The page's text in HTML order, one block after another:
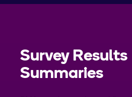
Survey Results
Summaries